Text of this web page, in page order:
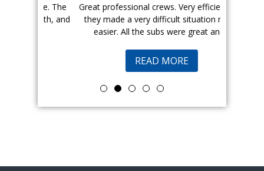
Great professional crews. Very efficient and
they made a very difficult situation much
easier. All the subs were great and...
READ MORE